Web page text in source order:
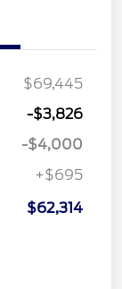
$69,445
-$3,826
-$4,000
+$695
$62,314